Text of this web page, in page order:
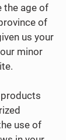
the age of
of
us your
minor
use of